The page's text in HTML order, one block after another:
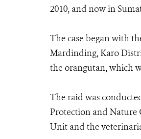
2010, and now in
The case began with
Mardinding, Karo
the orangutan, which
The raid was
Protection and Nature
Unit and the